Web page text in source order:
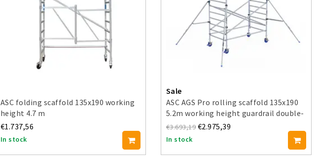
ASC folding scaffold 135x190 working
height 4.7 m
€1.737,56
In stock
Sale
ASC AGS Pro rolling scaffold 135x190
5.2m working height guardrail double-
sided
€3.693,19 €2.975,39
In stock